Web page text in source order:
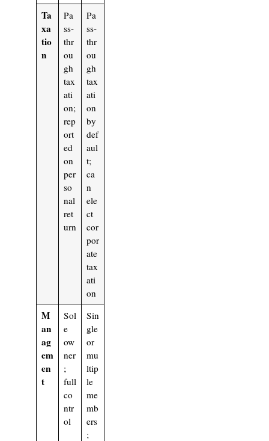
Ta
xa
tio
n
Pa
ss-
thr
ou
gh
tax
ati
on;
rep
ort
ed
on
per
so
nal
ret
urn
Pa
ss-
thr
ou
gh
tax
ati
on
by
def
aul
t;
ca
n
ele
ct
cor
por
ate
tax
ati
on
M
an
ag
em
en
t
Sol
e
ow
ner
;
full
co
ntr
ol
Sin
gle
or
mu
ltip
le
me
mb
ers
;